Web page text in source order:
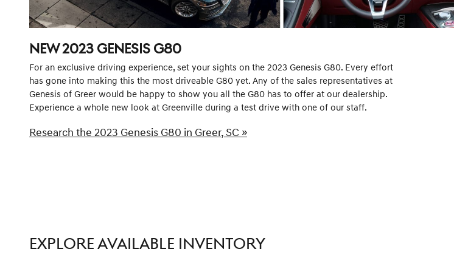
NEW2023 GENESIS G80
For an exclusive driving experience, set your sights on the 2023 Genesis G80. Every effort
has gone into making this the most driveable G80 yet. Any of the sales representatives at
Genesis of Greer would be happy to show you all the G80 has to offer at our dealership.
Experience a whole new look at Greenville during a test drive with one of our staff.
Research the 2023 Genesis G80 in Greer, SC »
EXPLORE AVAILABLE INVENTORY